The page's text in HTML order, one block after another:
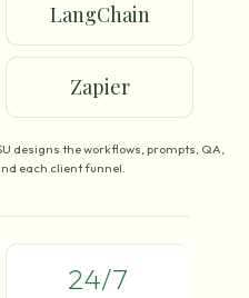
LangChain
Zapier
designs the workflows, prompts, QA,
each client funnel.
24/7